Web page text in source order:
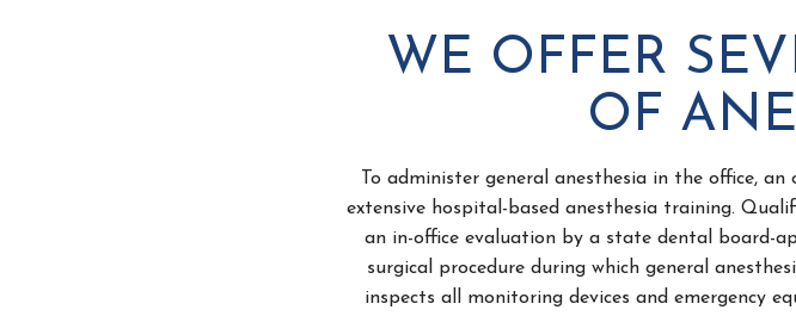
WE OFFER
OF
To administer general anesthesia in the office,
extensive hospital-based anesthesia training.
an in-office evaluation by a state dental board-
surgical procedure during which general
inspects all monitoring devices and emergency